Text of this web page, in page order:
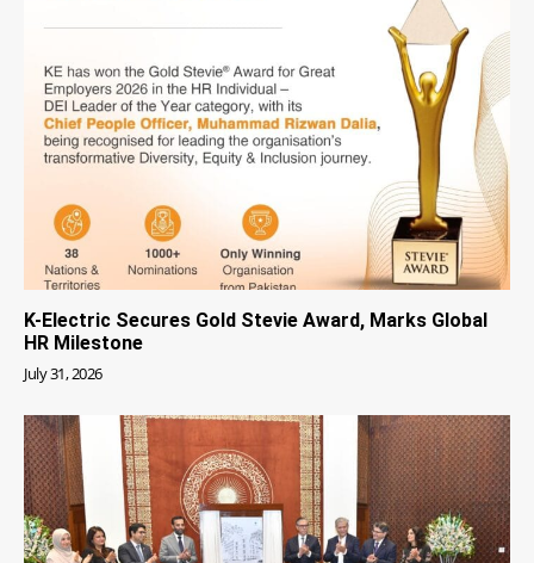
K-Electric Secures Gold Stevie Award, Marks Global
HR Milestone
July 31, 2026